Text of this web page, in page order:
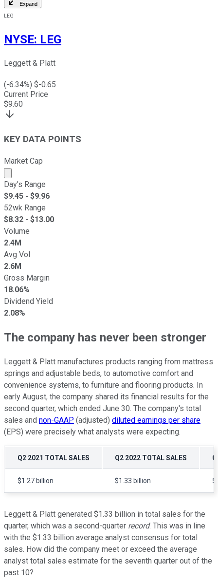
Expand
LEG
NYSE: LEG
Leggett & Platt
(-6.34%) $-0.65
Current Price
$9.60
KEY DATA POINTS
Market Cap
Market cap calculated using publicly traded shares
Day's Range
$9.45 - $9.96
52wk Range
$8.32 - $13.00
Volume
2.4M
Avg Vol
2.6M
Gross Margin
18.06%
Dividend Yield
2.08%
The company has never been stronger
Leggett & Platt manufactures products ranging from mattress
springs and adjustable beds, to automotive comfort and
convenience systems, to furniture and flooring products. In
early August, the company shared its financial results for the
second quarter, which ended June 30. The company's total
sales and non-GAAP (adjusted) diluted earnings per share
(EPS) were precisely what analysts were expecting.
Q2 2021 TOTAL SALES Q2 2022 TOTAL SALES
$1.27 billion $1.33 billion
Leggett & Platt generated $1.33 billion in total sales for the
quarter, which was a second-quarter record. This was in line
with the $1.33 billion average analyst consensus for total
sales. How did the company meet or exceed the average
analyst total sales estimate for the seventh quarter out of the
past 10?